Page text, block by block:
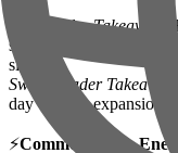
Day Trader Takeaway:
strong social
signal.
Swing Trader Takeaway:
day volume expansion
⚡Commodities &